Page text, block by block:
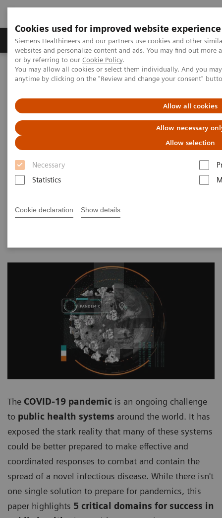
Cookies used for improved website experience
Siemens Healthineers and our partners use cookies and other
websites and personalize content and ads. You may find out
or by referring to our Cookie Policy.
You may allow all cookies or select them individually. And you
anytime by clicking on the "Review and change your consent"
Allow all cookies
Allow necessary
Allow selection
Necessary
Statistics
Cookie declaration Show details
Products & Services Clinical Specialties &
Home Insights
Insights Center
How can expanding precision medicine help in effectively
Five critical domains for
success in public health
Insights Series, issue 11: How expanding
precision medicine can help in effectively
The COVID-19 pandemic is an ongoing challenge
to public health systems around the world. It has
exposed the stark reality that many of these systems
could be better prepared to make effective and
coordinated responses to combat and contain the
spread of a novel infectious disease. While there isn't
one single solution to prepare for pandemics, this
paper highlights 5 critical domains for success in